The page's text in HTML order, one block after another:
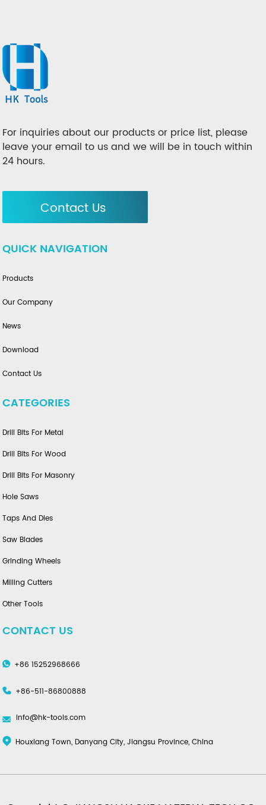
For inquiries about our products or price list, please
leave your email to us and we will be in touch within
24 hours.
Contact Us
QUICK NAVIGATION
Products
Our Company
News
Download
Contact Us
CATEGORIES
Drill Bits For Metal
Drill Bits For Wood
Drill Bits For Masonry
Hole Saws
Taps And Dies
Saw Blades
Grinding Wheels
Milling Cutters
Other Tools
CONTACT US
+86 15252968666
+86-511-86800888
info@hk-tools.com
Houxiang Town, Danyang City, Jiangsu Province, China